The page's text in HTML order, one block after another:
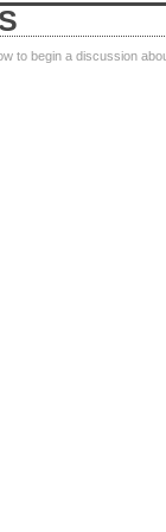
to begin a discussion